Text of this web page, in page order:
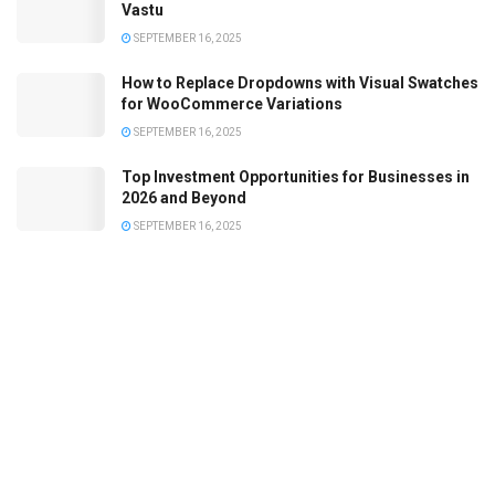
Vastu
SEPTEMBER 16, 2025
How to Replace Dropdowns with Visual Swatches
for WooCommerce Variations
SEPTEMBER 16, 2025
Top Investment Opportunities for Businesses in
2026 and Beyond
SEPTEMBER 16, 2025